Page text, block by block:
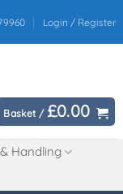
Login / Register
Basket / £0.00
Handling